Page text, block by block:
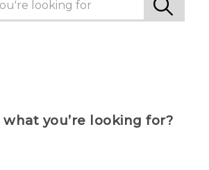
what you’re looking for?